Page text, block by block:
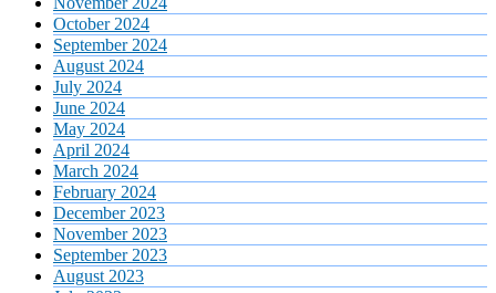
October 2024
September 2024
August 2024
July 2024
June 2024
May 2024
April 2024
March 2024
February 2024
December 2023
November 2023
September 2023
August 2023